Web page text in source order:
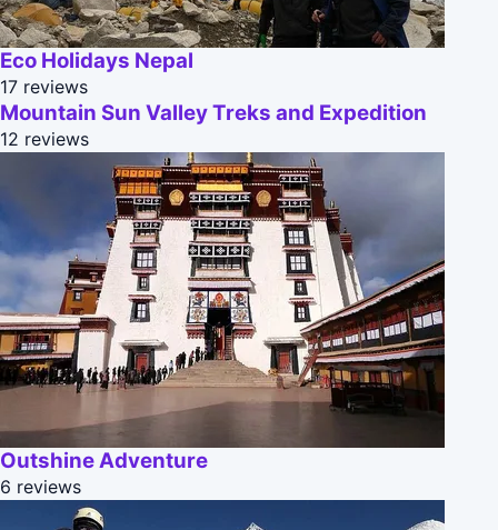
Eco Holidays Nepal
17 reviews
Mountain Sun Valley Treks and Expedition
12 reviews
Outshine Adventure
6 reviews